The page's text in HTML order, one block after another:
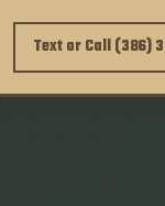
Text or Call (386)